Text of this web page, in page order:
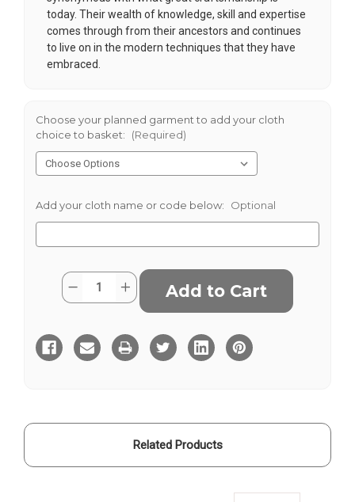
today. Their wealth of knowledge, skill and expertise
comes through from their ancestors and continues
to live on in the modern techniques that they have
embraced.
Choose your planned garment to add your cloth
choice to basket:
(Required)
Add your cloth name or code below: Optional
Current
Stock:
Quantity:
Decrease
Quantity
Pepper
Donegal
Tweed
Increase
Quantity
&
Pepper
Donegal
Tweed
Related Products